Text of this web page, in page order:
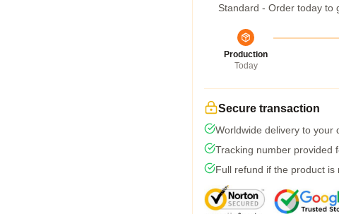
Standard - Order today to
Production
Today
Secure transaction
Worldwide delivery to your
Tracking number provided
Full refund if the product is